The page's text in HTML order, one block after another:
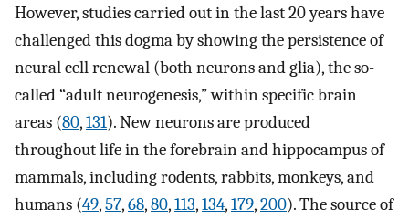
However, studies carried out in the last 20 years have
challenged this dogma by showing the persistence of
neural cell renewal (both neurons and glia), the so-
called “adult neurogenesis,” within specific brain
areas (80,131). New neurons are produced
throughout life in the forebrain and hippocampus of
mammals, including rodents, rabbits, monkeys, and
humans (49,57,68,80,113,134,179,200). The source of